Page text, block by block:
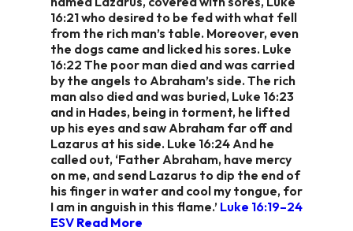
16:21 who desired to be fed with what fell
from the rich man’s table. Moreover, even
the dogs came and licked his sores. Luke
16:22 The poor man died and was carried
by the angels to Abraham’s side. The rich
man also died and was buried, Luke 16:23
and in Hades, being in torment, he lifted
up his eyes and saw Abraham far off and
Lazarus at his side. Luke 16:24 And he
called out, ‘Father Abraham, have mercy
on me, and send Lazarus to dip the end of
his finger in water and cool my tongue, for
I am in anguish in this flame.’ Luke 16:19–24
ESV Read More